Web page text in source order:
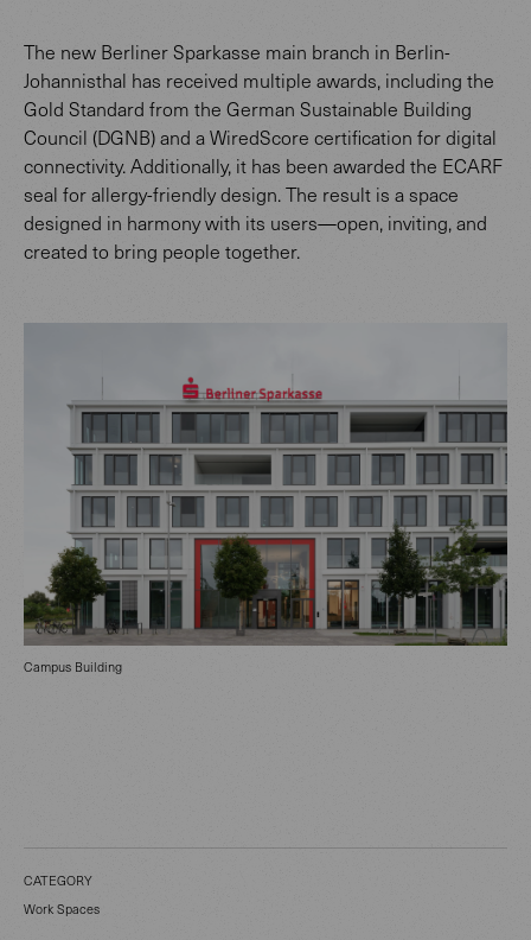
The new Berliner Sparkasse main branch in Berlin-
Johannisthal has received multiple awards, including the
Gold Standard from the German Sustainable Building
Council (DGNB) and a WiredScore certification for digital
connectivity. Additionally, it has been awarded the ECARF
seal for allergy-friendly design. The result is a space
designed in harmony with its users—open, inviting, and
created to bring people together.
Campus Building
CATEGORY
Work Spaces